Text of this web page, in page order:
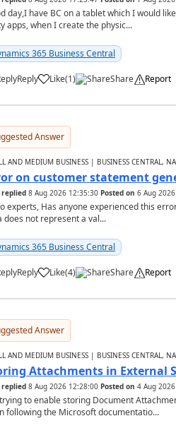
day,I have BC on a tablet which I would
apps, when I create the physic...
365 Business Central
Reply Like(1) Share Report
Answer
AND MEDIUM BUSINESS | BUSINESS CENTRAL,
on customer statement
replied 8 Aug 2026 12:35:30 Posted on 6 Aug
experts, Has anyone experienced this
does not represent a val...
365 Business Central
Reply Like(4) Share Report
Answer
AND MEDIUM BUSINESS | BUSINESS CENTRAL,
Attachments in External
replied 8 Aug 2026 12:28:00 Posted on 4 Aug
to enable storing Document
following the Microsoft documentatio...